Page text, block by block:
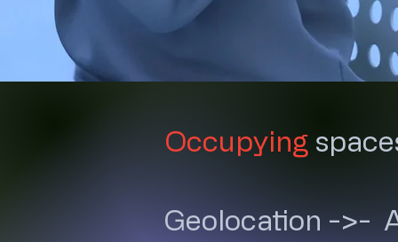
Occupying
Geolocation ->-